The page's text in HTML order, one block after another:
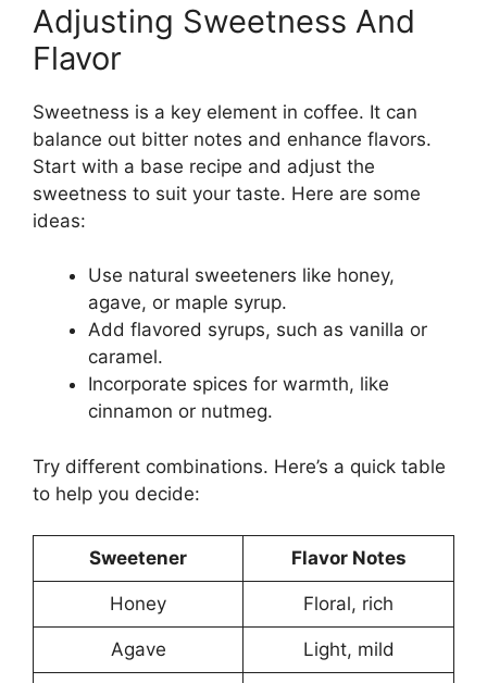
Adjusting Sweetness And
Flavor
Sweetness is a key element in coffee. It can
balance out bitter notes and enhance flavors.
Start with a base recipe and adjust the
sweetness to suit your taste. Here are some
ideas:
Use natural sweeteners like honey,
agave, or maple syrup.
Add flavored syrups, such as vanilla or
caramel.
Incorporate spices for warmth, like
cinnamon or nutmeg.
Try different combinations. Here’s a quick table
to help you decide:
Sweetener Flavor Notes
Honey Floral, rich
Agave Light, mild